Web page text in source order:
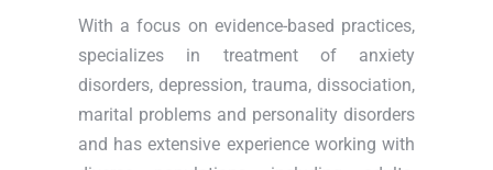
With a focus on evidence-based practices,
specializes in treatment of anxiety
disorders, depression, trauma, dissociation,
marital problems and personality disorders
and has extensive experience working with